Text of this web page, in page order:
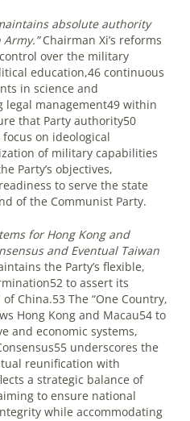
absolute authority
Chairman Xi’s reforms
over the military
education,46 continuous
in science and
legal management49 within
that Party authority50
on ideological
of military capabilities
Party’s objectives,
to serve the state
of the Communist Party.
for Hong Kong and
and Eventual Taiwan
the Party’s flexible,
to assert its
China.53 The “One Country,
Hong Kong and Macau54 to
and economic systems,
underscores the
reunification with
a strategic balance of
to ensure national
while accommodating